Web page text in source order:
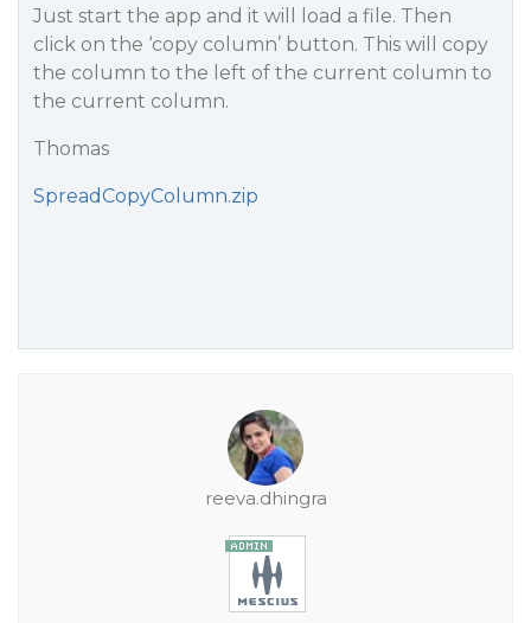
Just start the app and it will load a file. Then
click on the ‘copy column’ button. This will copy
the column to the left of the current column to
the current column.
Thomas
SpreadCopyColumn.zip
reeva.dhingra